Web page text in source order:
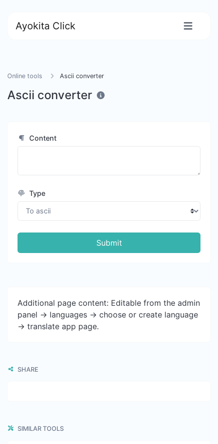
Ayokita Click
Online tools Ascii converter
Ascii converter
Content
Type
Submit
Additional page content: Editable from the admin
panel -> languages -> choose or create language
-> translate app page.
SHARE
SIMILAR TOOLS